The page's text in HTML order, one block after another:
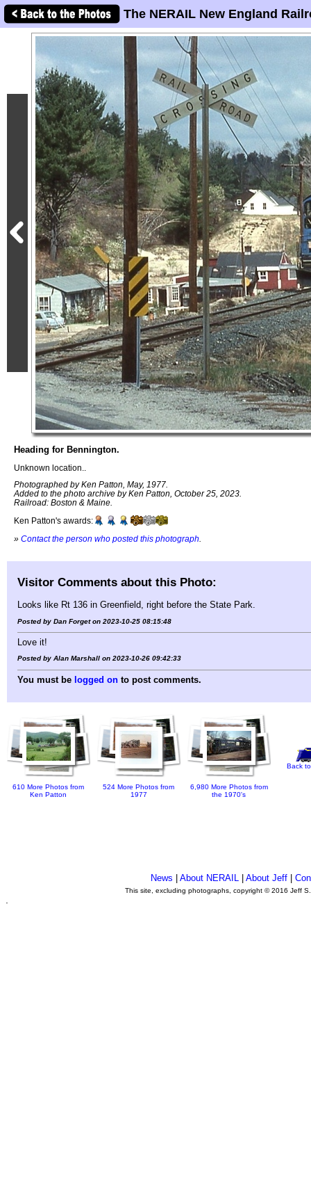
The NERAIL New England
Heading for Bennington.
Unknown location..
Photographed by Ken Patton, May, 1977.
Added to the photo archive by Ken Patton, October 25, 2023.
Railroad: Boston & Maine.
Ken Patton's awards:
» Contact the person who posted this photograph
Visitor Comments about this Photo:
Looks like Rt 136 in Greenfield, right before the State Park.
Posted by Dan Forget on 2023-10-25 08:15:48
Love it!
Posted by Alan Marshall on 2023-10-26 09:42:33
You must be logged on to post comments.
610 More Photos from
Ken Patton
524 More Photos from
1977
6,980 More Photos from
the 1970's
Back
News |About NERAIL |About Jeff |
This site, excluding photographs, copyright © 2016 Jeff